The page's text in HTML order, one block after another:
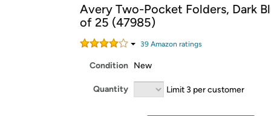
Free Standard shipping on Woot! orders
Free Express shipping on Shirt.Woot orders
Amazon Prime membership required. See
Get started by logging in with Amazon or try a
Avery Two-Pocket Folders, Dark
of 25 (47985)
39 Amazon ratings
Condition New
Quantity Limit 3 per customer